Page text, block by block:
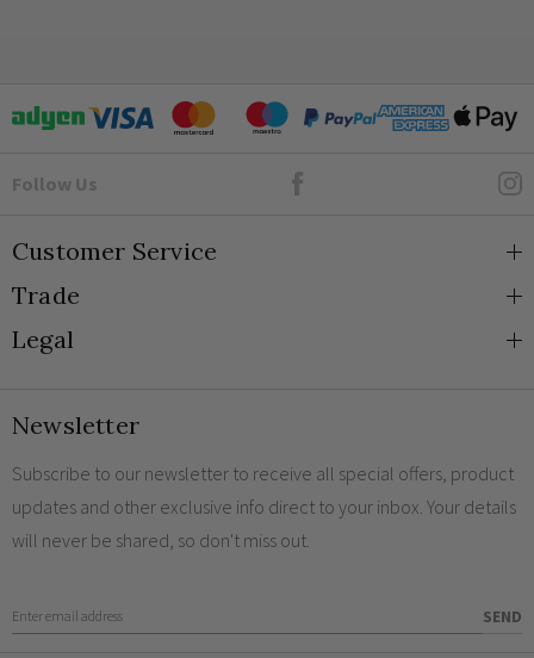
Follow Us Goto Elesi's Facebook
Customer Service
About Us
Blog
Shipping
Returns
FAQs
Finish Samples
Trade
Trade Orders & Accounts
Legal
Terms and Conditions
Returns Policy
Sale Terms & Conditions
Newsletter
Subscribe to our newsletter to receive all special offers, product
updates and other exclusive info direct to your inbox. Your details
will never be shared, so don't miss out.
Enter Email Address SEND